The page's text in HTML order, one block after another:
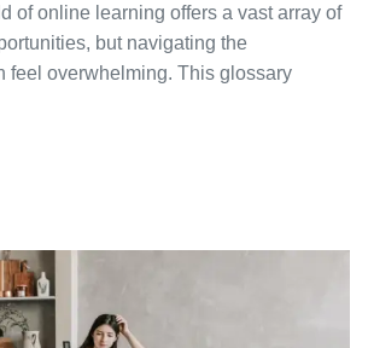
of online learning offers a vast array of
but navigating the
feel overwhelming. This glossary